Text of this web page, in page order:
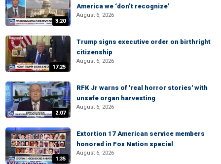
3:20
America we ‘don’t recognize’
August 6, 2026
17:25
Trump signs executive order on birthright
citizenship
August 6, 2026
2:07
RFK Jr warns of 'real horror stories' with
unsafe organ harvesting
August 6, 2026
1:35
Extortion 17 American service members
honored in Fox Nation special
August 6, 2026